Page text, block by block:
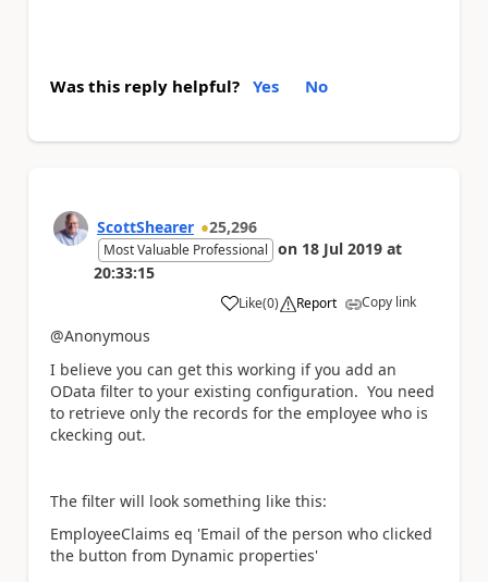
Was this reply helpful? Yes No
ScottShearer 25,296
Most Valuable Professional on 18 Jul 2019 at
20:33:15
Like
a (0) Report Copy link
@Anonymous
I believe you can get this working if you add an
OData filter to your existing configuration. You need
to retrieve only the records for the employee who is
ckecking out.
The filter will look something like this:
EmployeeClaims eq 'Email of the person who clicked
the button from Dynamic properties'